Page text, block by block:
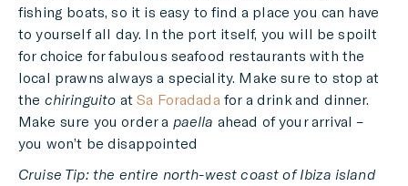
fishing boats, so it is easy to find a place you can have
to yourself all day. In the port itself, you will be spoilt
for choice for fabulous seafood restaurants with the
local prawns always a speciality. Make sure to stop at
the chiringuito atSa Foradada for a drink and dinner.
Make sure you order a paella ahead of your arrival –
you won’t be disappointed
Cruise Tip: the entire north-west coast of Ibiza island